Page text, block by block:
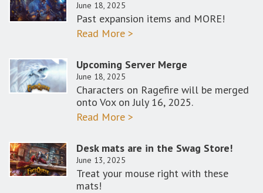
June 18, 2025
Past expansion items and MORE!
Read More >
Upcoming Server Merge
June 18, 2025
Characters on Ragefire will be merged
onto Vox on July 16, 2025.
Read More >
Desk mats are in the Swag Store!
June 13, 2025
Treat your mouse right with these
mats!